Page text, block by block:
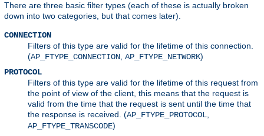
There are three basic filter types (each of these is actually broken
down into two categories, but that comes later).
CONNECTION
Filters of this type are valid for the lifetime of this connection.
(AP_FTYPE_CONNECTION AP_FTYPE_NETWORK)
PROTOCOL
Filters of this type are valid for the lifetime of this request from
the point of view of the client, this means that the request is
valid from the time that the request is sent until the time that
the response is received. (AP_FTYPE_PROTOCOL
AP_FTYPE_TRANSCODE)